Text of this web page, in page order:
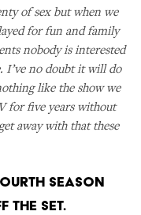
of sex but when we
for fun and family
nobody is interested
I’ve no doubt it will do
like the show we
for five years without
away with that these
SEASON
THE SET.